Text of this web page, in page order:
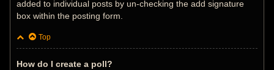
added to individual posts by un-checking the add signature
box within the posting form.
Top
How do I create a poll?